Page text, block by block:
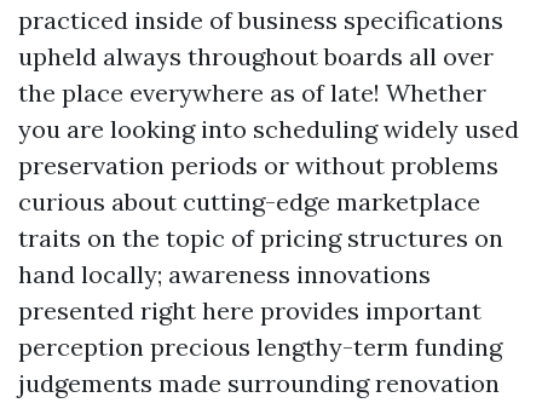
practiced inside of business specifications
upheld always throughout boards all over
the place everywhere as of late! Whether
you are looking into scheduling widely used
preservation periods or without problems
curious about cutting-edge marketplace
traits on the topic of pricing structures on
hand locally; awareness innovations
presented right here provides important
perception precious lengthy-term funding
judgements made surrounding renovation